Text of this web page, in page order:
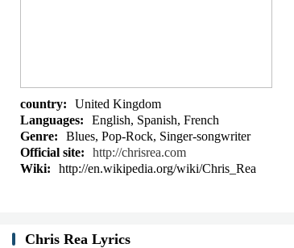
country:
United Kingdom
Languages:
English, Spanish, French
Genre:
Blues, Pop-Rock, Singer-songwriter
Official site:
http://chrisrea.com
Wiki:
http://en.wikipedia.org/wiki/Chris_Rea
Chris Rea Lyrics